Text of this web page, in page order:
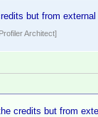
but from
Architect]
credits but from